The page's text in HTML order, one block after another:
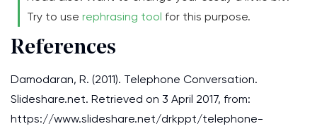
Try to use rephrasing tool for this purpose.
References
Damodaran, R. (2011). Telephone Conversation.
Slideshare.net. Retrieved on 3 April 2017, from:
https://www.slideshare.net/drkppt/telephone-